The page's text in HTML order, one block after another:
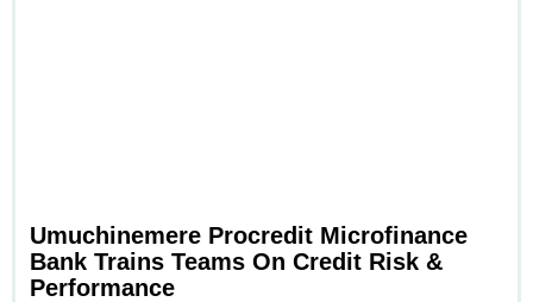
Umuchinemere Procredit Microfinance
Bank Trains Teams On Credit Risk &
Performance